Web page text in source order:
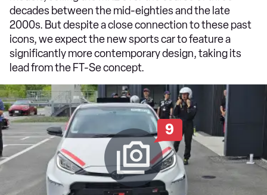
decades between the mid-eighties and the late
2000s. But despite a close connection to these past
icons, we expect the new sports car to feature a
significantly more contemporary design, taking its
lead from the FT-Se concept.
9